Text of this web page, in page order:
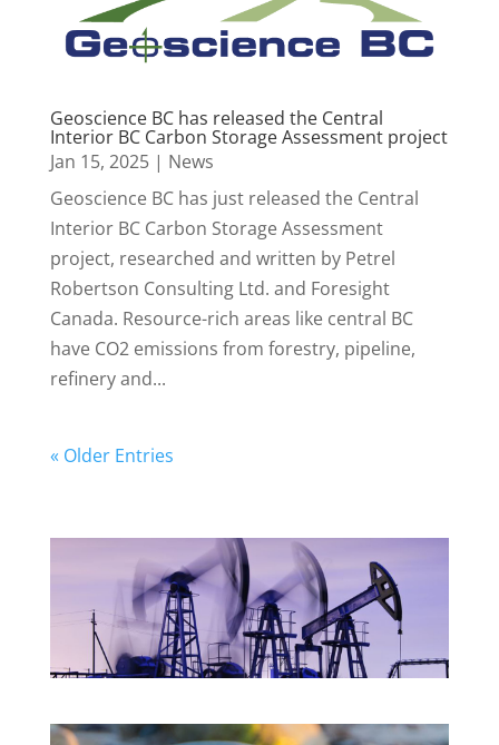
Geoscience BC has released the Central
Interior BC Carbon Storage Assessment project
Jan 15, 2025| News
Geoscience BC has just released the Central
Interior BC Carbon Storage Assessment
project, researched and written by Petrel
Robertson Consulting Ltd. and Foresight
Canada. Resource-rich areas like central BC
have CO2 emissions from forestry, pipeline,
refinery and...
« Older Entries